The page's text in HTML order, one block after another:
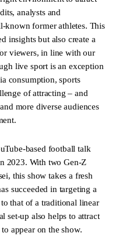
analysts and
known former athletes. This
insights but also create a
viewers, in line with our
live sport is an exception
consumption, sports
of attracting – and
more diverse audiences
based football talk
2023. With two Gen-Z
this show takes a fresh
succeeded in targeting a
that of a traditional linear
set-up also helps to attract
appear on the show.